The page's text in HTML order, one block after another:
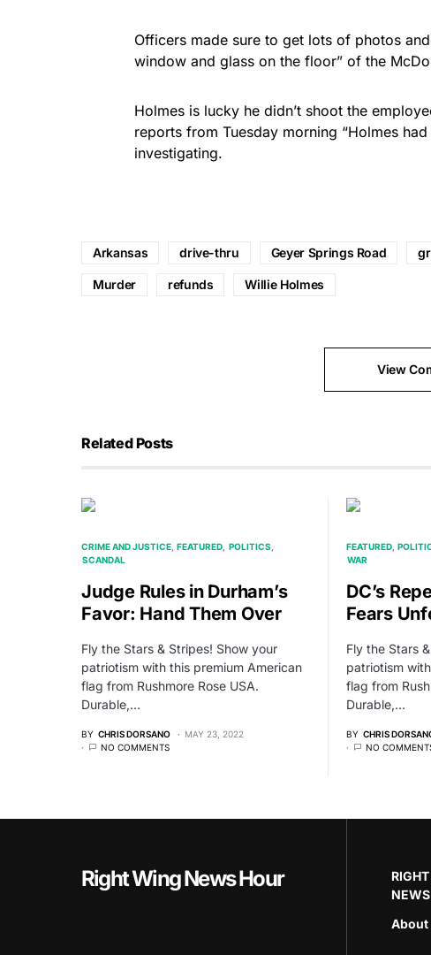
Officers made sure to get lots of photos
window and glass on the floor” of the
Holmes is lucky he didn’t shoot the
reports from Tuesday morning “Holmes
investigating.
Arkansas drive-thru Geyer Springs Road
Murder refunds Willie Holmes
View
Related Posts
CRIME AND JUSTICE FEATURED POLITICS
SCANDAL
Judge Rules in Durham’s
Favor: Hand Them Over
Fly the Stars & Stripes! Show your
patriotism with this premium American
flag from Rushmore Rose USA.
Durable,…
BY CHRIS DORSANO
MAY 23, 2022
NO COMMENTS
FEATURED
WAR
DC’s
Fears
Fly the Stars
patriotism
flag from
Durable,…
BY CHRIS
NO
Right Wing News Hour
About